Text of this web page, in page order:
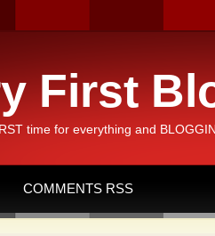
First
time for everything and
COMMENTS RSS